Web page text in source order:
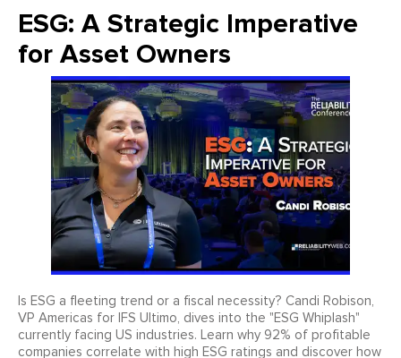
ESG: A Strategic Imperative
for Asset Owners
Is ESG a fleeting trend or a fiscal necessity? Candi Robison,
VP Americas for IFS Ultimo, dives into the "ESG Whiplash"
currently facing US industries. Learn why 92% of profitable
companies correlate with high ESG ratings and discover how